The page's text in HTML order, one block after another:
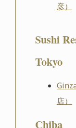
彦）
Sushi
Tokyo
店）
Chiba